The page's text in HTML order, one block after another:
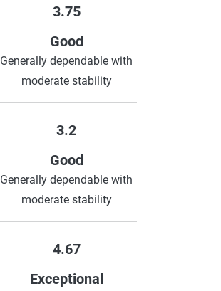
3.75
Good
Generally dependable with
moderate stability
3.2
Good
Generally dependable with
moderate stability
4.67
Exceptional